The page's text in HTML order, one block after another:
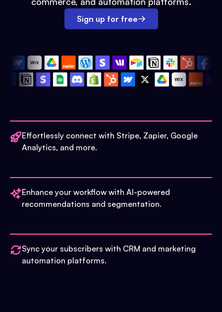
Sign up for free
Effortlessly connect with Stripe, Zapier, Google
Analytics, and more.
Enhance your workflow with AI-powered
recommendations and segmentation.
Sync your subscribers with CRM and marketing
automation platforms.